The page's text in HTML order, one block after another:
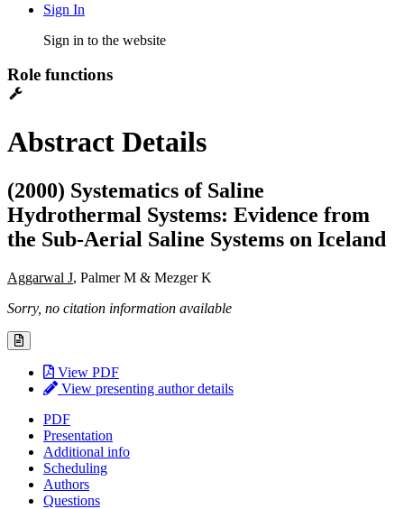
Sign In
Sign in to the website
Role functions
Abstract Details
(2000) Systematics of Saline
Hydrothermal Systems: Evidence from
the Sub-Aerial Saline Systems on Iceland
Aggarwal J, Palmer M & Mezger K
Sorry, no citation information available
View PDF
View presenting author details
PDF
Presentation
Additional info
Scheduling
Authors
Questions